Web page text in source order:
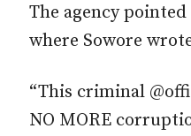
The agency pointed
where Sowore
“This criminal
NO MORE